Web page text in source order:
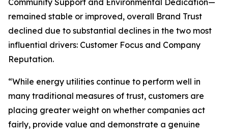
Community Support and Environmental Dedication—
remained stable or improved, overall Brand Trust
declined due to substantial declines in the two most
influential drivers: Customer Focus and Company
Reputation.
“While energy utilities continue to perform well in
many traditional measures of trust, customers are
placing greater weight on whether companies act
fairly, provide value and demonstrate a genuine